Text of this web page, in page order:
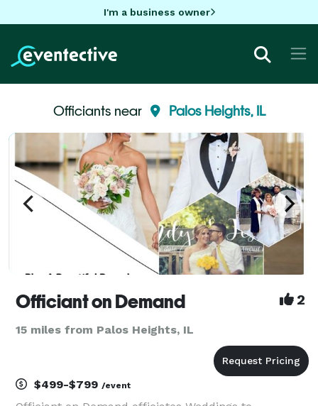
I'm a business owner
Officiants near Palos Heights, IL
Officiant on Demand 2
15 miles from Palos Heights, IL
$499-$799 /event